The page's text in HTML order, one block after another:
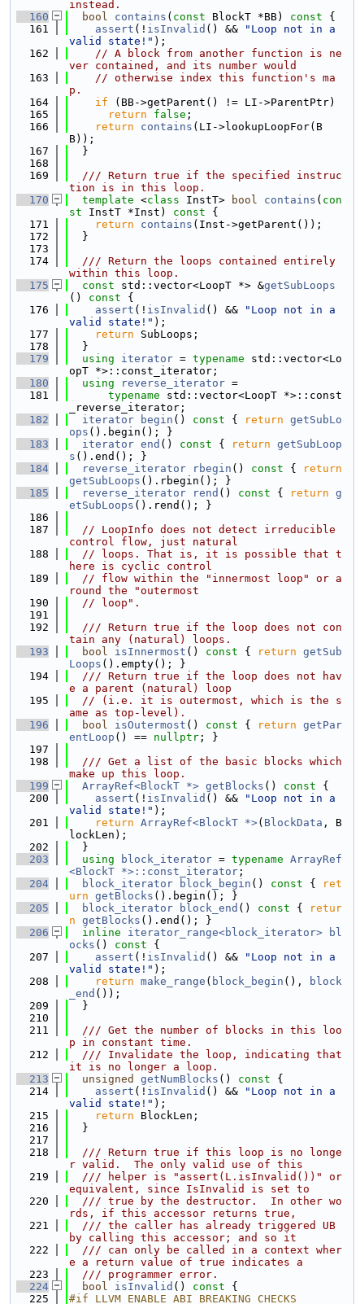
instead.
  160
bool contains ( const BlockT *BB) const {
  161
assert (! isInvalid () &&
"Loop not in a
valid state!" );
  162
// A block from another function is ne
ver contained, and its number would
  163
// otherwise index this function's ma
p.
  164
if (BB->getParent() != LI->ParentPtr)
  165
return false ;
  166
return contains (LI->lookupLoopFor(B
B));
  167
  }
  168
  169
  /// Return true if the specified instruc
tion is in this loop.
  170
template <class InstT> bool contains ( con
st InstT *Inst) const {
  171
return contains (Inst->getParent());
  172
  }
  173
  174
  /// Return the loops contained entirely
within this loop.
  175
const std::vector<LoopT *> &getSubLoops
()
const {
  176
assert (! isInvalid () &&
"Loop not in a
valid state!" );
  177
return SubLoops;
  178
  }
  179
using iterator = typename std::vector<Lo
opT *>::const_iterator;
  180
using reverse_iterator =
  181
typename std::vector<LoopT *>::const
_reverse_iterator;
  182
iterator begin () const { return getSubLo
ops ().begin(); }
  183
iterator end () const { return getSubLoop
s ().end(); }
  184
reverse_iterator rbegin () const {
return
getSubLoops ().rbegin(); }
  185
reverse_iterator rend () const { return g
etSubLoops ().rend(); }
  186
  187
// LoopInfo does not detect irreducible
control flow, just natural
  188
// loops. That is, it is possible that t
here is cyclic control
  189
// flow within the "innermost loop" or a
round the "outermost
  190
// loop".
  191
  192
  /// Return true if the loop does not con
tain any (natural) loops.
  193
bool isInnermost () const { return getSub
Loops ().empty(); }
  194
  /// Return true if the loop does not hav
e a parent (natural) loop
  195
// (i.e. it is outermost, which is the s
ame as top-level).
  196
bool isOutermost () const { return getPar
entLoop () == nullptr ; }
  197
  198
  /// Get a list of the basic blocks which
make up this loop.
  199
ArrayRef<BlockT *> getBlocks () const {
  200
assert (! isInvalid () &&
"Loop not in a
valid state!" );
  201
return ArrayRef<BlockT *>( BlockData , B
lockLen);
  202
  }
  203
using block_iterator = typename ArrayRef
<BlockT *>::const_iterator ;
  204
block_iterator block_begin () const {
ret
urn getBlocks ().begin(); }
  205
block_iterator block_end () const {
retur
n getBlocks ().end(); }
  206
inline iterator_range<block_iterator>
bl
ocks () const {
  207
assert (! isInvalid () &&
"Loop not in a
valid state!" );
  208
return make_range ( block_begin (),
block
_end ());
  209
  }
  210
  211
  /// Get the number of blocks in this loo
p in constant time.
  212
  /// Invalidate the loop, indicating that
it is no longer a loop.
  213
unsigned getNumBlocks () const {
  214
assert (! isInvalid () &&
"Loop not in a
valid state!" );
  215
return BlockLen;
  216
  }
  217
  218
  /// Return true if this loop is no longe
r valid.  The only valid use of this
  219
  /// helper is "assert(L.isInvalid())" or
equivalent, since IsInvalid is set to
  220
  /// true by the destructor.  In other wo
rds, if this accessor returns true,
  221
  /// the caller has already triggered UB
by calling this accessor; and so it
  222
  /// can only be called in a context wher
e a return value of true indicates a
  223
  /// programmer error.
  224
bool isInvalid () const {
  225
#if LLVM_ENABLE_ABI_BREAKING_CHECKS